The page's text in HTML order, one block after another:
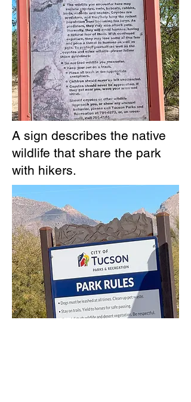
A sign describes the native
wildlife that share the park
with hikers.